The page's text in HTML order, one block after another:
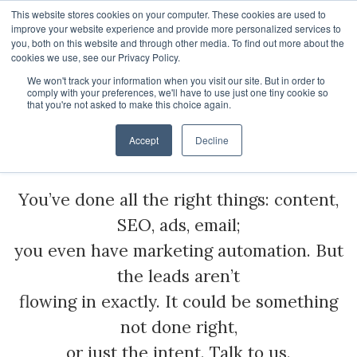
This website stores cookies on your computer. These cookies are used to
improve your website experience and provide more personalized services to
you, both on this website and through other media. To find out more about the
cookies we use, see our Privacy Policy.
We won't track your information when you visit our site. But in order to
comply with your preferences, we'll have to use just one tiny cookie so
that you're not asked to make this choice again.
Accept Decline
About
Vira - HubSpot WhatsApp Automation
NisWire - HubSpot Telegram Integration
Tiyora - HubSpot WhatsApp for Sales
HubSpot Instagram Integration
HubSpot Management Services
HubSpot Development Services
HubSpot Integration Services
HubSpot Website Speed Optimization
Clients
Become a Partner
Contact
Inbound Marketing
Services
You’ve done all the right things: content,
SEO, ads, email;
you even have marketing automation. But
the leads aren’t
flowing in exactly. It could be something
not done right,
or just the intent. Talk to us.